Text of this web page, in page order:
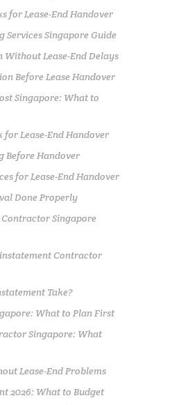
for Lease-End Handover
Services Singapore Guide
Without Lease-End Delays
Before Lease Handover
Singapore: What to
Lease-End Handover
Before Handover
for Lease-End Handover
Done Properly
Singapore
Contractor
Take?
What to Plan First
Singapore: What
Lease-End Problems
2026: What to Budget